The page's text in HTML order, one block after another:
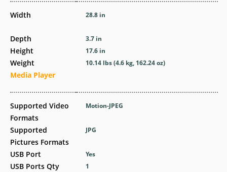
Width
Depth
Height
Weight
Media Player
Supported Video
Formats
Supported
Pictures Formats
USB Port
USB Ports Qty
28.8 in
3.7 in
17.6 in
10.14 lbs (4.6 kg, 162.24 oz)
Motion-JPEG
JPG
Yes
1